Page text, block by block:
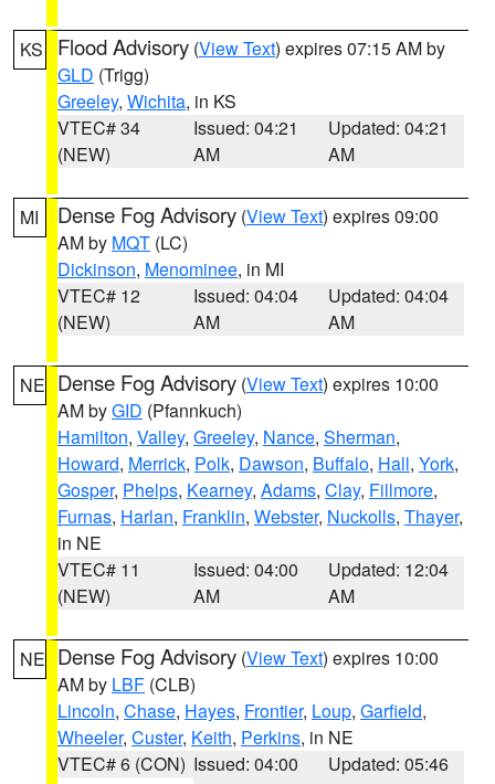
KS Flood Advisory (View Text) expires 07:15 AM by
GLD (Trigg)
Greeley, Wichita, in KS
VTEC# 34
(NEW)
Issued: 04:21
AM
Updated: 04:21
AM
MI Dense Fog Advisory (View Text) expires 09:00
AM by MQT (LC)
Dickinson, Menominee, in MI
VTEC# 12
(NEW)
Issued: 04:04
AM
Updated: 04:04
AM
NE Dense Fog Advisory (View Text) expires 10:00
AM byGID (Pfannkuch)
Hamilton, Valley, Greeley, Nance, Sherman,
Howard, Merrick, Polk, Dawson, Buffalo, Hall, York,
Gosper, Phelps, Kearney, Adams, Clay, Fillmore,
Furnas, Harlan, Franklin, Webster, Nuckolls, Thayer,
in NE
VTEC# 11
(NEW)
Issued: 04:00
AM
Updated: 12:04
AM
NE Dense Fog Advisory (View Text) expires 10:00
AM by LBF (CLB)
Lincoln, Chase, Hayes, Frontier, Loup, Garfield,
Wheeler, Custer, Keith, Perkins, in NE
VTEC# 6 (CON) Issued: 04:00
Updated: 05:46